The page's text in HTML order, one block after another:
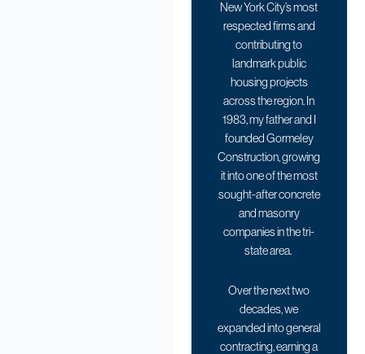
New York City’s most
respected firms and
contributing to
landmark public
housing projects
across the region. In
1983, my father and I
founded Gormeley
Construction, growing
it into one of the most
sought-after concrete
and masonry
companies in the tri-
state area.
Over the next two
decades, we
expanded into general
contracting, earning a